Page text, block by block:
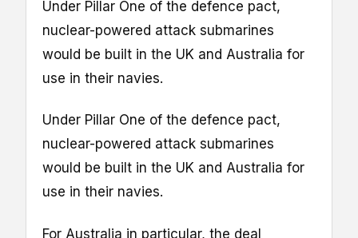
Under Pillar One of the defence pact,
nuclear-powered attack submarines
would be built in the UK and Australia for
use in their navies.
Under Pillar One of the defence pact,
nuclear-powered attack submarines
would be built in the UK and Australia for
use in their navies.
For Australia in particular, the deal